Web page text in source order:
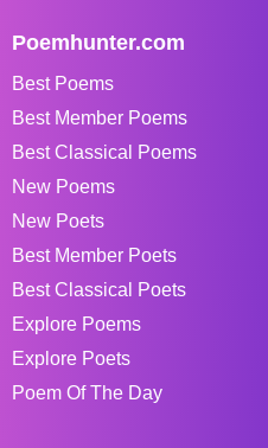
Poemhunter.com
Best Poems
Best Member Poems
Best Classical Poems
New Poems
New Poets
Best Member Poets
Best Classical Poets
Explore Poems
Explore Poets
Poem Of The Day